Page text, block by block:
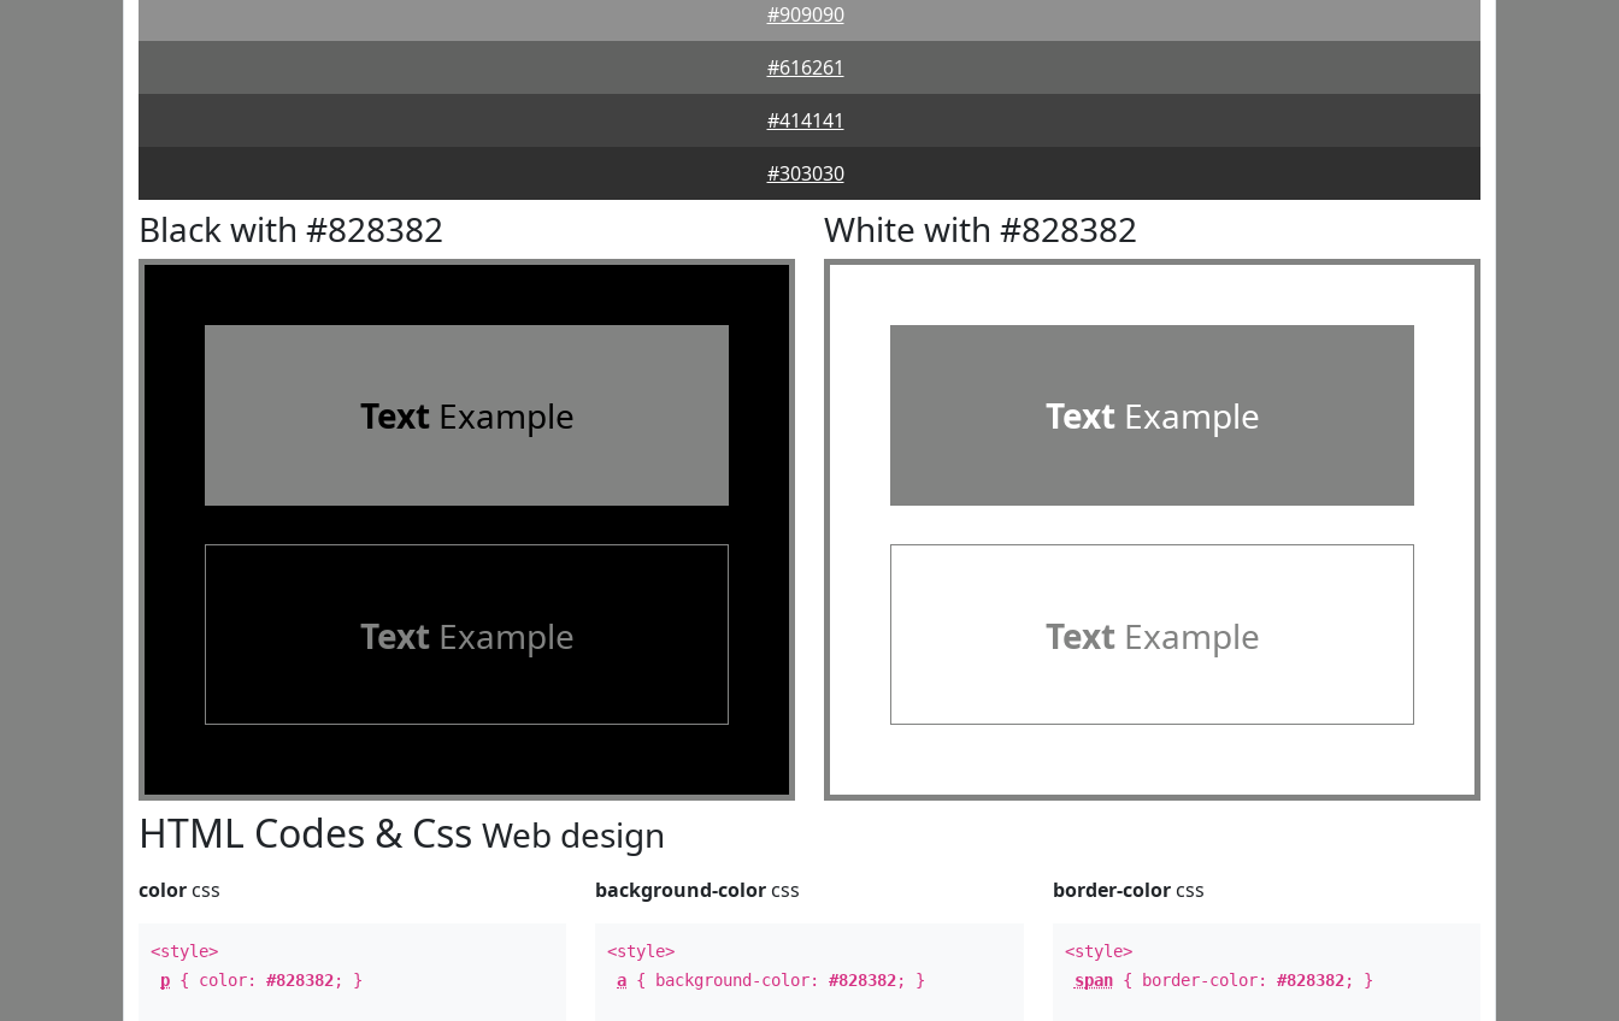
#909090
#616261
#414141
#303030
Black with #828382
TextExample
TextExample
White with #828382
TextExample
TextExample
HTML Codes & Css Web design
color css
<style>
p { color: #828382; }
background-color css
<style>
a { background-color:#828382; }
border-colorcss
<style>
span{ border-color: #828382; }